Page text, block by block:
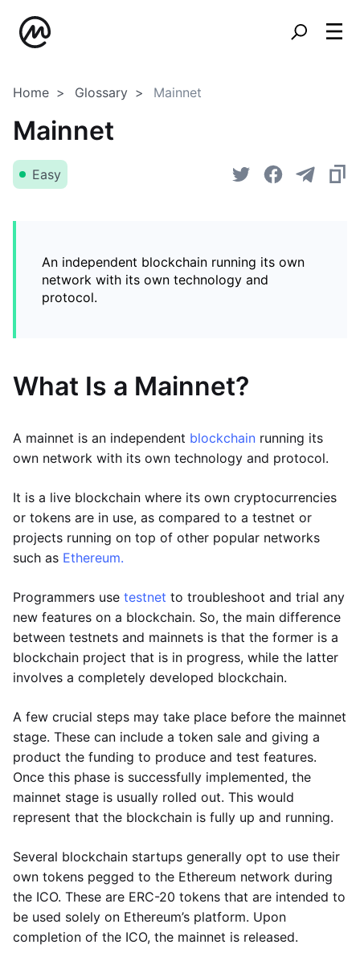
Home Glossary Mainnet
Mainnet
Easy
An independent blockchain running its own
network with its own technology and
protocol.
What Is a Mainnet?
A mainnet is an independent blockchain running its
own network with its own technology and protocol.
It is a live blockchain where its own cryptocurrencies
or tokens are in use, as compared to a testnet or
projects running on top of other popular networks
such as Ethereum.
Programmers use testnet to troubleshoot and trial any
new features on a blockchain. So, the main difference
between testnets and mainnets is that the former is a
blockchain project that is in progress, while the latter
involves a completely developed blockchain.
A few crucial steps may take place before the mainnet
stage. These can include a token sale and giving a
product the funding to produce and test features.
Once this phase is successfully implemented, the
mainnet stage is usually rolled out. This would
represent that the blockchain is fully up and running.
Several blockchain startups generally opt to use their
own tokens pegged to the Ethereum network during
the ICO. These are ERC-20 tokens that are intended to
be used solely on Ethereum’s platform. Upon
completion of the ICO, the mainnet is released.